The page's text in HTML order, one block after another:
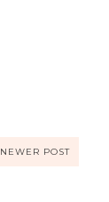
NEWER POST